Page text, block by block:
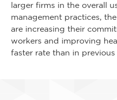
larger firms in the overall
management practices,
are increasing their
workers and improving
faster rate than in previous